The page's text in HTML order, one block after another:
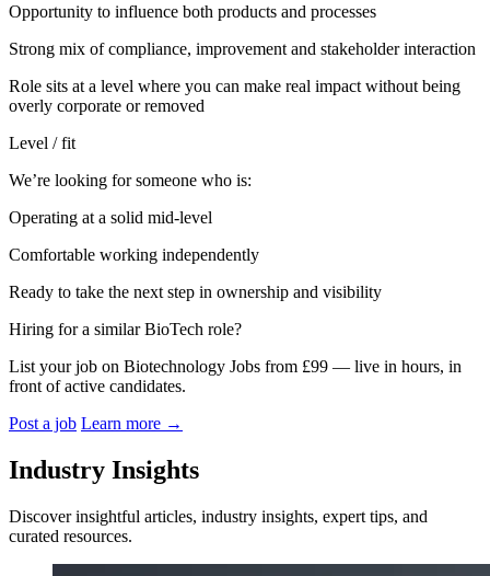
Opportunity to influence both products and processes
Strong mix of compliance, improvement and stakeholder interaction
Role sits at a level where you can make real impact without being
overly corporate or removed
Level / fit
We’re looking for someone who is:
Operating at a solid mid-level
Comfortable working independently
Ready to take the next step in ownership and visibility
Hiring for a similar BioTech role?
List your job on Biotechnology Jobs from £99 — live in hours, in
front of active candidates.
Post a job Learn more →
Industry Insights
Discover insightful articles, industry insights, expert tips, and
curated resources.